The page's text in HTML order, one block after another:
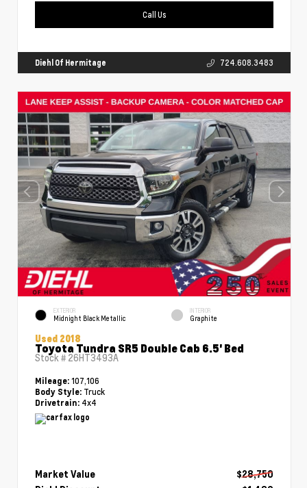
Call Us
Diehl Of Hermitage 724.608.3483
EXTERIOR
Midnight Black Metallic
INTERIOR
Graphite
Used 2018
Toyota Tundra SR5 Double Cab 6.5' Bed
Stock # 26HT3493A
Mileage: 107,106
Body Style: Truck
Drivetrain: 4x4
Market Value
$28,750